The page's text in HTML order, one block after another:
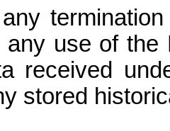
any use of
received
stored